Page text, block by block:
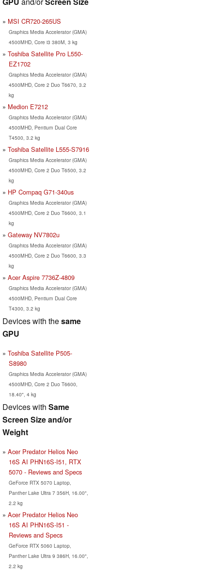
MSI CR720-265US
Graphics Media Accelerator (GMA)
4500MHD, Core i3 380M, 3 kg
Toshiba Satellite Pro L550-
EZ1702
Graphics Media Accelerator (GMA)
4500MHD, Core 2 Duo T6670, 3.2
kg
Medion E7212
Graphics Media Accelerator (GMA)
4500MHD, Pentium Dual Core
T4500, 3.2 kg
Toshiba Satellite L555-S7916
Graphics Media Accelerator (GMA)
4500MHD, Core 2 Duo T6500, 3.2
kg
HP Compaq G71-340us
Graphics Media Accelerator (GMA)
4500MHD, Core 2 Duo T6600, 3.1
kg
Gateway NV7802u
Graphics Media Accelerator (GMA)
4500MHD, Core 2 Duo T6600, 3.3
kg
Acer Aspire 7736Z-4809
Graphics Media Accelerator (GMA)
4500MHD, Pentium Dual Core
T4300, 3.2 kg
Devices with thesame
GPU
Toshiba Satellite P505-
S8980
Graphics Media Accelerator (GMA)
4500MHD, Core 2 Duo T6600,
18.40", 4 kg
Devices with Same
Screen Size and/or
Weight
Acer Predator Helios Neo
16S AI PHN16S-I51, RTX
5070 - Reviews and Specs
GeForce RTX 5070 Laptop,
Panther Lake Ultra 7 356H, 16.00",
2.2 kg
Acer Predator Helios Neo
16S AI PHN16S-I51 -
Reviews and Specs
GeForce RTX 5060 Laptop,
Panther Lake Ultra 9 386H, 16.00",
2.2 kg